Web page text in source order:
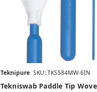
Teknipure SKU: TKS584MW-6IN
Tekniswab Paddle Tip